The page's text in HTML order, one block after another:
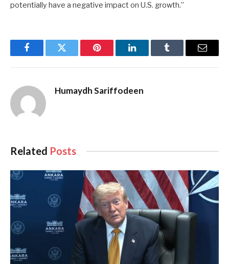
potentially have a negative impact on U.S. growth.”
FacebookTwitter Pinterest LinkedInTumblr Email
Humaydh Sariffodeen
Related Posts